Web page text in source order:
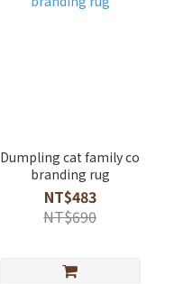
Dumpling cat family co
branding rug
NT$483
NT$690